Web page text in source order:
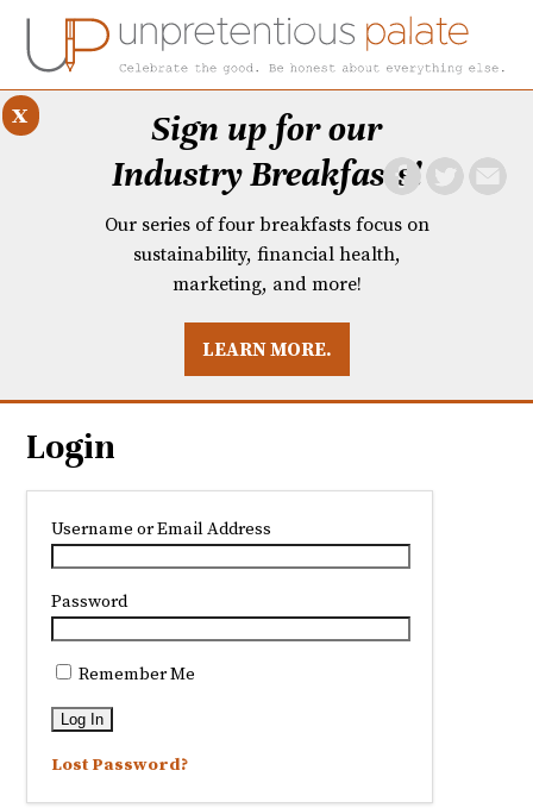
BREAKFASTS
Sign up for our
Industry Breakfasts!
Our series of four breakfasts focus on
sustainability, financial health,
marketing, and more!
LEARN MORE.
x
Login
Username or Email Address
Password
Remember Me
Lost Password?